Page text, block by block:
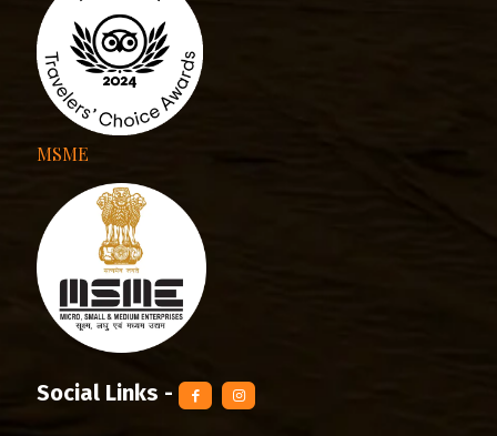
MSME
Social Links -